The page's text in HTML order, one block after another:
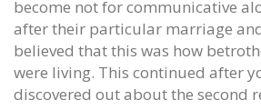
become not for communicative
after their particular marriage
believed that this was how
were living. This continued after
discovered out about the second